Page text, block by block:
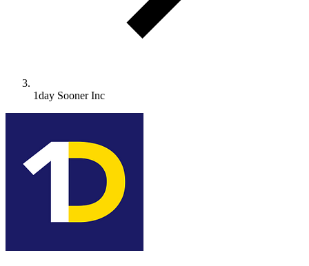
1day Sooner Inc